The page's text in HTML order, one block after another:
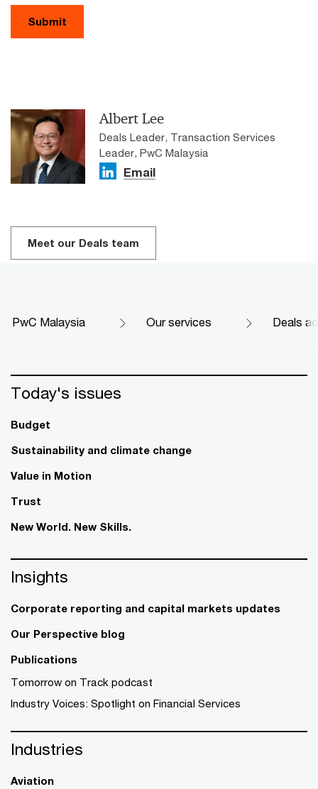
Submit
Albert Lee
Deals Leader, Transaction Services
Leader, PwC Malaysia
Email
Meet our Deals team​
PwC Malaysia Our services Deals
Today's issues
Budget
Sustainability and climate change
Value in Motion
Trust
New World. New Skills.
Insights
Corporate reporting and capital markets updates
Our Perspective blog
Publications
Tomorrow on Track podcast
Industry Voices: Spotlight on Financial Services
Industries
Aviation